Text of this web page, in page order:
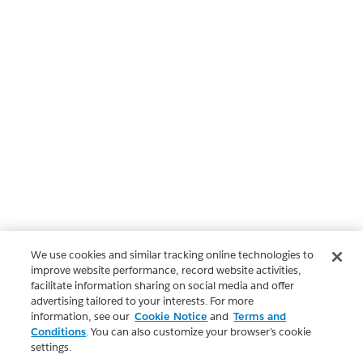
We use cookies and similar tracking online technologies to
improve website performance, record website activities,
facilitate information sharing on social media and offer
advertising tailored to your interests. For more
information, see our Cookie Notice and Terms and
Conditions. You can also customize your browser’s cookie
settings.